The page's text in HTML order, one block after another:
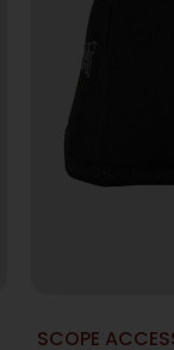
SCOPE